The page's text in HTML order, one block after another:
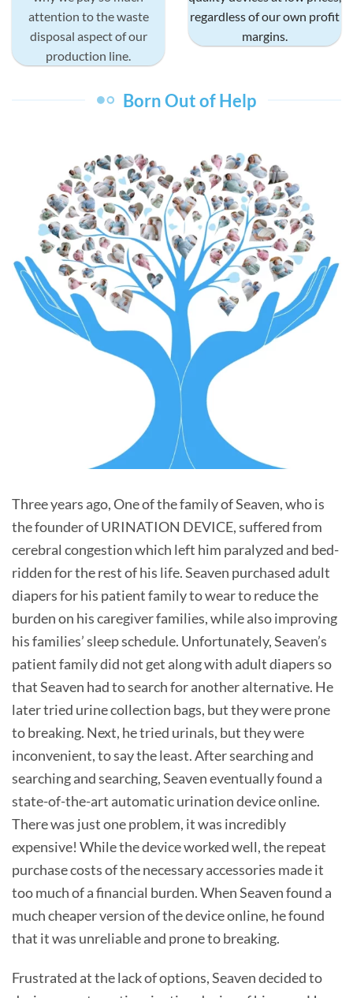
attention to the waste
disposal aspect of our
production line.
regardless of our own profit
margins.
Born Out of Help
Three years ago, One of the family of Seaven, who is
the founder of URINATION DEVICE, suffered from
cerebral congestion which left him paralyzed and bed-
ridden for the rest of his life. Seaven purchased adult
diapers for his patient family to wear to reduce the
burden on his caregiver families, while also improving
his families’ sleep schedule. Unfortunately, Seaven’s
patient family did not get along with adult diapers so
that Seaven had to search for another alternative. He
later tried urine collection bags, but they were prone
to breaking. Next, he tried urinals, but they were
inconvenient, to say the least. After searching and
searching and searching, Seaven eventually found a
state-of-the-art automatic urination device online.
There was just one problem, it was incredibly
expensive! While the device worked well, the repeat
purchase costs of the necessary accessories made it
too much of a financial burden. When Seaven found a
much cheaper version of the device online, he found
that it was unreliable and prone to breaking.
Frustrated at the lack of options, Seaven decided to